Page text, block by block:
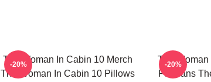
The Woman In Cabin 10 Merch
The Woman In Cabin 10 Pillows
-20%
The Woman
For Fans
-20%